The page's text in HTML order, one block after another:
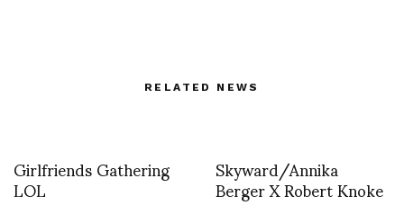
RELATED NEWS
Girlfriends Gathering
LOL Skyward/Annika
Berger X Robert Knoke